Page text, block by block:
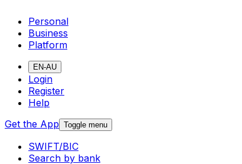
Personal
Business
Platform
EN-AU
Login
Register
Help
Get the App Toggle menu
SWIFT/BIC
Search by bank